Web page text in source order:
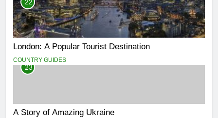
22
London: A Popular Tourist Destination
COUNTRY GUIDES
23
A Story of Amazing Ukraine